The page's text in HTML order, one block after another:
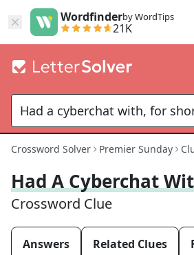
Wordfinderby WordTips
21K
Crossword Solver Premier Sunday
Had A Cyberchat
Crossword Clue
Answers Related Clues